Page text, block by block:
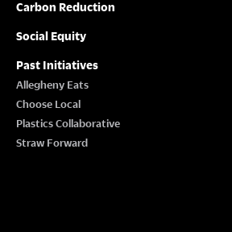
Carbon Reduction
Social Equity
Past Initiatives
Allegheny Eats
Choose Local
Plastics Collaborative
Straw Forward